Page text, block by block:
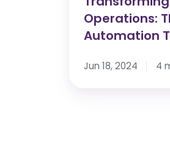
Operations:
Automation
Jun 18, 2024 4